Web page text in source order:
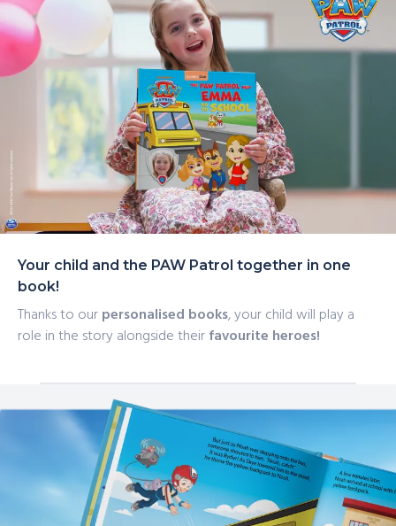
Your child and the PAW Patrol together in one
book!
Thanks to ourpersonalised books, your child will play a
role in the story alongside theirfavourite heroes!